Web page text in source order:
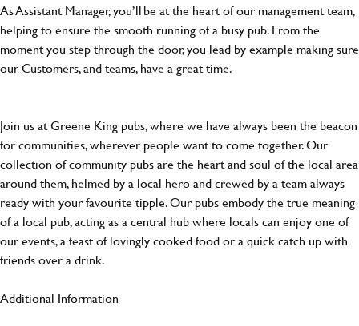
As Assistant Manager, you’ll be at the heart of our management team,
helping to ensure the smooth running of a busy pub. From the
moment you step through the door, you lead by example making sure
our Customers, and teams, have a great time.
Join us at Greene King pubs, where we have always been the beacon
for communities, wherever people want to come together. Our
collection of community pubs are the heart and soul of the local area
around them, helmed by a local hero and crewed by a team always
ready with your favourite tipple. Our pubs embody the true meaning
of a local pub, acting as a central hub where locals can enjoy one of
our events, a feast of lovingly cooked food or a quick catch up with
friends over a drink.
Additional Information